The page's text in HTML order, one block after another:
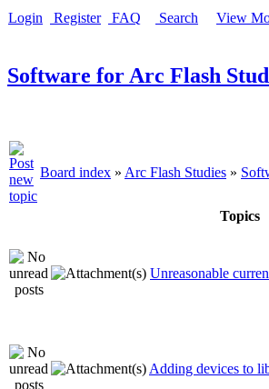
Login Register FAQ Search View
Software for Arc Flash
Board index » Arc Flash Studies »
Topics
Unreasonable
Adding devices to